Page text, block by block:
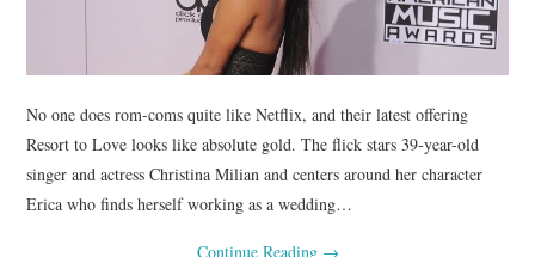
No one does rom-coms quite like Netflix, and their latest offering
Resort to Love looks like absolute gold. The flick stars 39-year-old
singer and actress Christina Milian and centers around her character
Erica who finds herself working as a wedding…
Continue Reading →